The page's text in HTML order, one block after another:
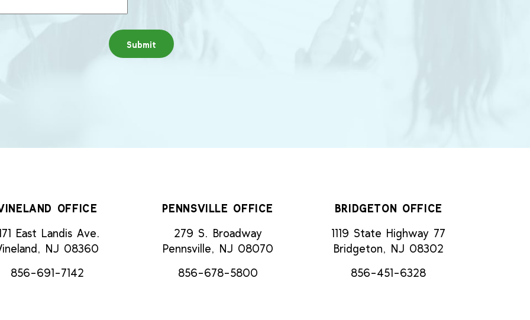
OFFICE
East Landis Ave.
NJ 08360
856-691-7142
PENNSVILLE OFFICE
279 S. Broadway
Pennsville, NJ 08070
856-678-5800
BRIDGETON OFFICE
1119 State Highway 77
Bridgeton, NJ 08302
856-451-6328